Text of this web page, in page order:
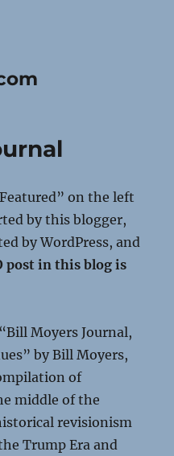
on the left
by this blogger,
by WordPress, and
post in this blog is
Moyers Journal,
by Bill Moyers,
of
middle of the
revisionism
Trump Era and